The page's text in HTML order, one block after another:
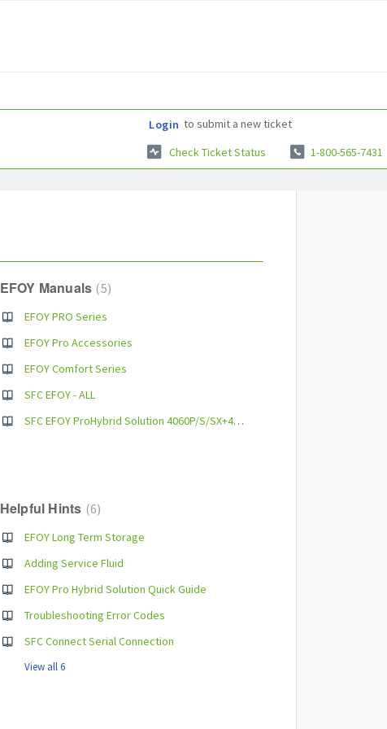
Login to submit a new ticket
Check Ticket Status
1-800-565-7431
EFOY Manuals 5
EFOY PRO Series
EFOY Pro Accessories
EFOY Comfort Series
SFC EFOY - ALL
SFC EFOY ProHybrid Solution 4060P/S/SX+4120 User Manual
Helpful Hints 6
EFOY Long Term Storage
Adding Service Fluid
EFOY Pro Hybrid Solution Quick Guide
Troubleshooting Error Codes
SFC Connect Serial Connection
View all 6